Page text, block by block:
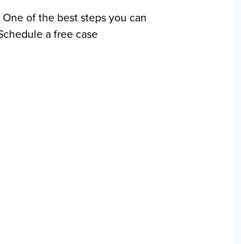
of the best steps you can
a free case